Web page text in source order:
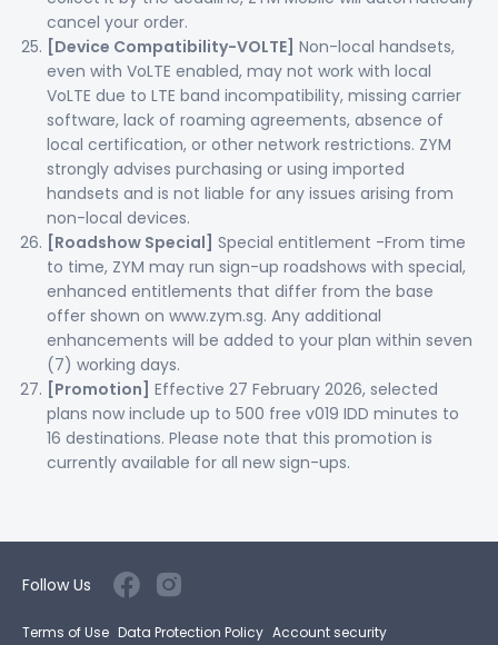
cancel your order.
[Device Compatibility-VOLTE] Non-local handsets,
even with VoLTE enabled, may not work with local
VoLTE due to LTE band incompatibility, missing carrier
software, lack of roaming agreements, absence of
local certification, or other network restrictions. ZYM
strongly advises purchasing or using imported
handsets and is not liable for any issues arising from
non-local devices.
[Roadshow Special] Special entitlement -From time
to time, ZYM may run sign-up roadshows with special,
enhanced entitlements that differ from the base
offer shown on www.zym.sg. Any additional
enhancements will be added to your plan within seven
(7) working days.
[Promotion] Effective 27 February 2026, selected
plans now include up to 500 free v019 IDD minutes to
16 destinations. Please note that this promotion is
currently available for all new sign-ups.
Terms of Use Data Protection Policy Account security
Follow Us